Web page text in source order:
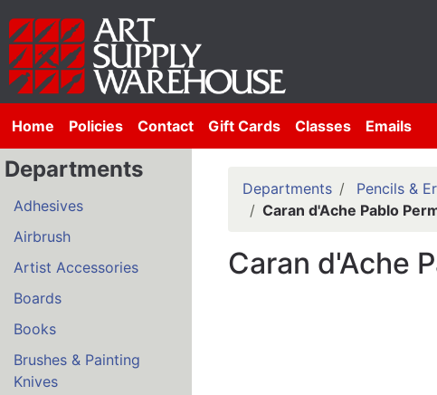
Home Policies Contact Gift Cards Classes Emails
Departments
Adhesives
Airbrush
Artist Accessories
Boards
Books
Brushes & Painting
Knives
Departments Pencils &
Caran d'Ache Pablo
Caran d'Ache